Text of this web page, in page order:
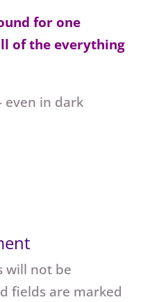
for one
of the everything
even in dark
will not be
fields are marked